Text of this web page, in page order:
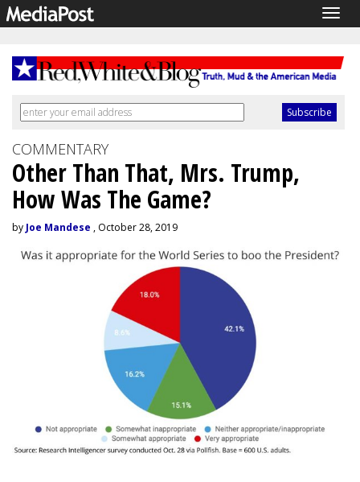
COMMENTARY
Other Than That, Mrs. Trump,
How Was The Game?
by Joe Mandese , October 28, 2019